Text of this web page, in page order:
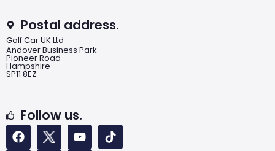
Postal address.
Golf Car UK Ltd
Andover Business Park
Pioneer Road
Hampshire
SP11 8EZ
Follow us.